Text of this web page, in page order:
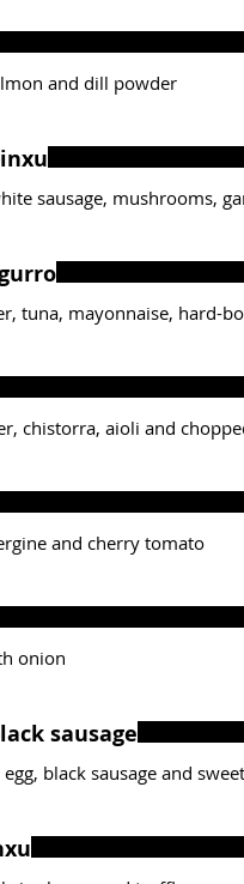
and dill powder
sausage, mushrooms,
tuna, mayonnaise, hard-
chistorra, aioli and
and cherry tomato
onion
sausage
black sausage and